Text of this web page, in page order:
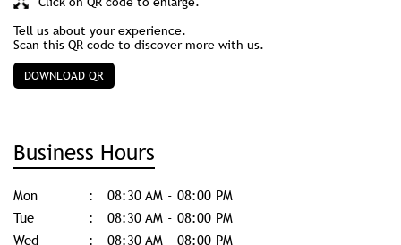
Tell us about your experience.
Scan this QR code to discover more with us.
DOWNLOAD QR
Business Hours
Mon
08:30 AM - 08:00 PM
Tue
08:30 AM - 08:00 PM
Wed
08:30 AM - 08:00 PM